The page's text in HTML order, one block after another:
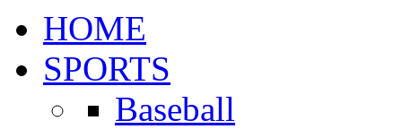
HOME
SPORTS
Baseball